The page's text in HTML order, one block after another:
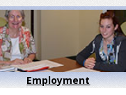
Employment